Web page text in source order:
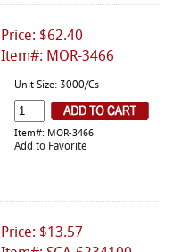
Price: $62.40
Item#: MOR-3466
Unit Size: 3000/Cs
Item#: MOR-3466
Add to Favorite
Price: $13.57